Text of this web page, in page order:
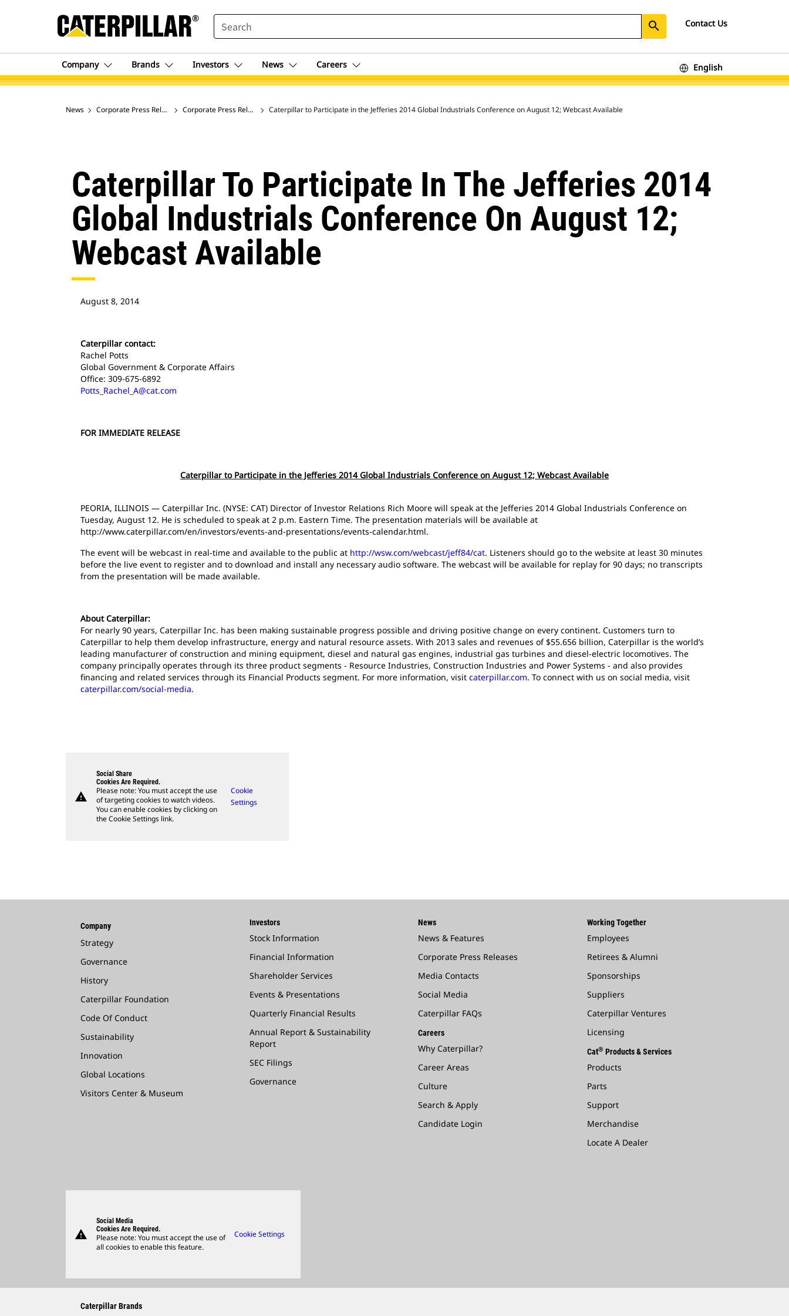
SEARCH search Contact Us
Company Brands Investors News Careers English
News Corporate Press Releases Corporate Press Release ArchiveCaterpillar to Participate in the Jefferies 2014 Global Industrials Conference on August 12; Webcast Available
Caterpillar To Participate In The Jefferies 2014
Global Industrials Conference On August 12;
Webcast Available
August 8, 2014
Caterpillar contact:
Rachel Potts
Global Government & Corporate Affairs
Office: 309-675-6892
Potts_Rachel_A@cat.com
FOR IMMEDIATE RELEASE
Caterpillar to Participate in the Jefferies 2014 Global Industrials Conference on August 12; Webcast Available
PEORIA, ILLINOIS — Caterpillar Inc. (NYSE: CAT) Director of Investor Relations Rich Moore will speak at the Jefferies 2014 Global Industrials Conference on
Tuesday, August 12. He is scheduled to speak at 2 p.m. Eastern Time. The presentation materials will be available at
http://www.caterpillar.com/en/investors/events-and-presentations/events-calendar.html.
The event will be webcast in real-time and available to the public at http://wsw.com/webcast/jeff84/cat. Listeners should go to the website at least 30 minutes
before the live event to register and to download and install any necessary audio software. The webcast will be available for replay for 90 days; no transcripts
from the presentation will be made available.
About Caterpillar:
For nearly 90 years, Caterpillar Inc. has been making sustainable progress possible and driving positive change on every continent. Customers turn to
Caterpillar to help them develop infrastructure, energy and natural resource assets. With 2013 sales and revenues of $55.656 billion, Caterpillar is the world’s
leading manufacturer of construction and mining equipment, diesel and natural gas engines, industrial gas turbines and diesel-electric locomotives. The
company principally operates through its three product segments - Resource Industries, Construction Industries and Power Systems - and also provides
financing and related services through its Financial Products segment. For more information, visit caterpillar.com. To connect with us on social media, visit
caterpillar.com/social-media.
warning
Social Share
Cookies Are Required.
Please note: You must accept the use
of targeting cookies to watch videos.
You can enable cookies by clicking on
the Cookie Settings link.
Cookie
Settings
Company
Strategy
Governance
History
Caterpillar Foundation
Code Of Conduct
Sustainability
Innovation
Global Locations
Visitors Center & Museum
Investors
Stock Information
Financial Information
Shareholder Services
Events & Presentations
Quarterly Financial Results
Annual Report & Sustainability
Report
SEC Filings
Governance
News
News & Features
Corporate Press Releases
Media Contacts
Social Media
Caterpillar FAQs
Careers
Why Caterpillar?
Career Areas
Culture
Search & Apply
Candidate Login
Working Together
Employees
Retirees & Alumni
Sponsorships
Suppliers
Caterpillar Ventures
Licensing
Cat® Products & Services
Products
Parts
Support
Merchandise
Locate A Dealer
warning
Social Media
Cookies Are Required.
Please note: You must accept the use of
all cookies to enable this feature.
Cookie Settings
Caterpillar Brands